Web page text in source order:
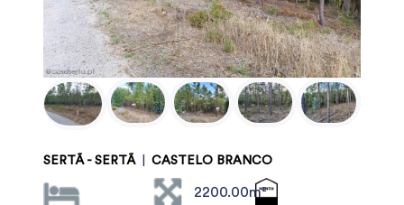
SERTÃ - SERTÃ CASTELO BRANCO
2200.00m²